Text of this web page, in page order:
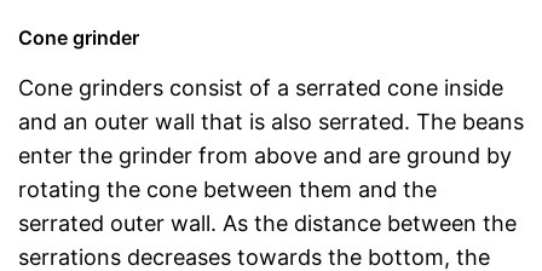
Cone grinder
Cone grinders consist of a serrated cone inside
and an outer wall that is also serrated. The beans
enter the grinder from above and are ground by
rotating the cone between them and the
serrated outer wall. As the distance between the
serrations decreases towards the bottom, the